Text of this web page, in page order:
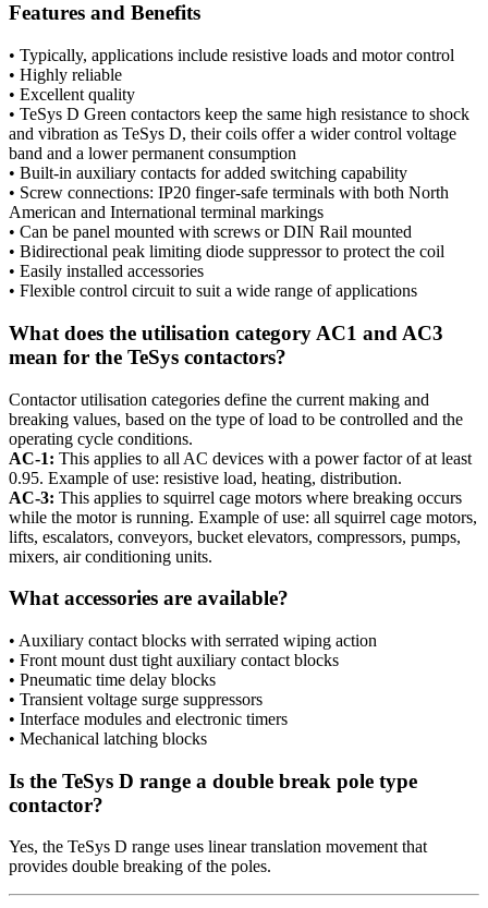
Features and Benefits
• Typically, applications include resistive loads and motor control
• Highly reliable
• Excellent quality
• TeSys D Green contactors keep the same high resistance to shock
and vibration as TeSys D, their coils offer a wider control voltage
band and a lower permanent consumption
• Built-in auxiliary contacts for added switching capability
• Screw connections: IP20 finger-safe terminals with both North
American and International terminal markings
• Can be panel mounted with screws or DIN Rail mounted
• Bidirectional peak limiting diode suppressor to protect the coil
• Easily installed accessories
• Flexible control circuit to suit a wide range of applications
What does the utilisation category AC1 and AC3
mean for the TeSys contactors?
Contactor utilisation categories define the current making and
breaking values, based on the type of load to be controlled and the
operating cycle conditions.
AC-1: This applies to all AC devices with a power factor of at least
0.95. Example of use: resistive load, heating, distribution.
AC-3: This applies to squirrel cage motors where breaking occurs
while the motor is running. Example of use: all squirrel cage motors,
lifts, escalators, conveyors, bucket elevators, compressors, pumps,
mixers, air conditioning units.
What accessories are available?
• Auxiliary contact blocks with serrated wiping action
• Front mount dust tight auxiliary contact blocks
• Pneumatic time delay blocks
• Transient voltage surge suppressors
• Interface modules and electronic timers
• Mechanical latching blocks
Is the TeSys D range a double break pole type
contactor?
Yes, the TeSys D range uses linear translation movement that
provides double breaking of the poles.